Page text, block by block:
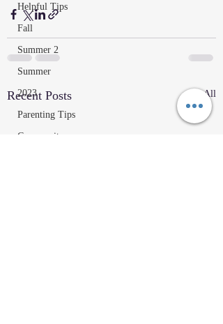
Helpful Tips
Fall
Summer 2
Summer
2023
Parenting Tips
Community
Recent Posts See All